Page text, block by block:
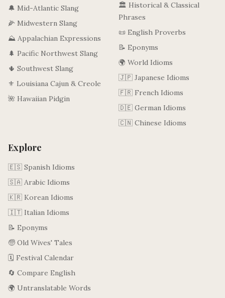
🔔 Mid-Atlantic Slang
🌽 Midwestern Slang
⛰️ Appalachian Expressions
🌲 Pacific Northwest Slang
🌵 Southwest Slang
⚜️ Louisiana Cajun & Creole
🌺 Hawaiian Pidgin
🏛️ Historical & Classical
Phrases
📜 English Proverbs
📝 Eponyms
🌍 World Idioms
🇯🇵 Japanese Idioms
🇫🇷 French Idioms
🇩🇪 German Idioms
🇨🇳 Chinese Idioms
Explore
🇪🇸 Spanish Idioms
🇸🇦 Arabic Idioms
🇰🇷 Korean Idioms
🇮🇹 Italian Idioms
📝 Eponyms
🧓 Old Wives' Tales
🗓️ Festival Calendar
🔄 Compare English
🌍 Untranslatable Words